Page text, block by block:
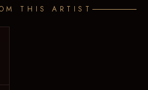
THIS ARTIST